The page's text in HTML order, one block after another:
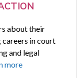
about their
careers in court
and legal
more